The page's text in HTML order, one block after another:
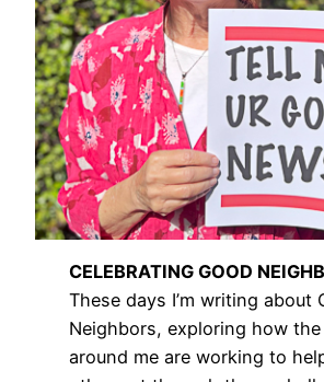
CELEBRATING GOOD
These days I’m writing about
Neighbors, exploring how
around me are working to